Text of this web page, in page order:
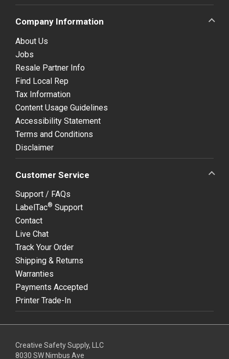
Company Information
About Us
Jobs
Resale Partner Info
Find Local Rep
Tax Information
Content Usage Guidelines
Accessibility Statement
Terms and Conditions
Disclaimer
Customer Service
Support / FAQs
LabelTac® Support
Contact
Live Chat
Track Your Order
Shipping & Returns
Warranties
Payments Accepted
Printer Trade-In
Creative Safety Supply, LLC
8030 SW Nimbus Ave